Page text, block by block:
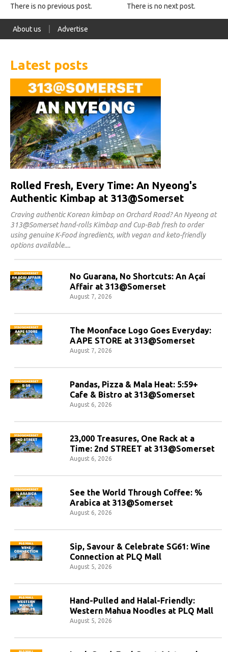
There is no previous post. There is no next post.
About us Advertise
Latest posts
Rolled Fresh, Every Time: An Nyeong's
Authentic Kimbap at 313@Somerset
Craving authentic Korean kimbap on Orchard Road? An Nyeong at
313@Somerset hand-rolls Kimbap and Cup-Bab fresh to order
using genuine K-Food ingredients, with vegan and keto-friendly
options available.
No Guarana, No Shortcuts: An Açaí
Affair at 313@Somerset
August 7, 2026
The Moonface Logo Goes Everyday:
AAPE STORE at 313@Somerset
August 7, 2026
Pandas, Pizza & Mala Heat: 5:59+
Cafe & Bistro at 313@Somerset
August 6, 2026
23,000 Treasures, One Rack at a
Time: 2nd STREET at 313@Somerset
August 6, 2026
See the World Through Coffee: %
Arabica at 313@Somerset
August 6, 2026
Sip, Savour & Celebrate SG61: Wine
Connection at PLQ Mall
August 5, 2026
Hand-Pulled and Halal-Friendly:
Western Mahua Noodles at PLQ Mall
August 5, 2026